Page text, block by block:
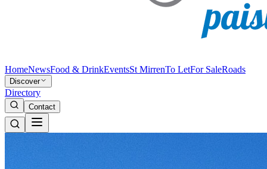
HomeNewsFood & DrinkEventsSt MirrenTo LetFor SaleRoads
Discover
Directory
Contact